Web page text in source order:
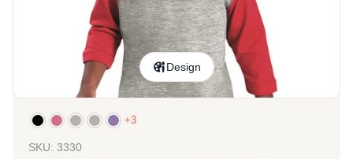
Design
+3
SKU: 3330